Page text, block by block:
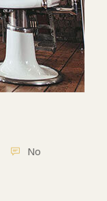
No